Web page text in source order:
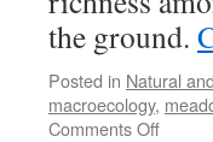
the ground.
Posted in Natural
macroecology,
Comments Offon